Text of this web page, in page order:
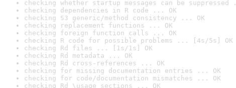
checking whether startup messages can be
checking dependencies in R code ... OK
checking S3 generic/method consistency ... OK
checking replacement functions ... OK
checking foreign function calls ... OK
checking R code for possible problems ... [4s/5s] OK
checking Rd files ... [1s/1s] OK
checking Rd metadata ... OK
checking Rd cross-references ... OK
checking for missing documentation entries ... OK
checking for code/documentation mismatches ... OK
checking Rd \usage sections ... OK